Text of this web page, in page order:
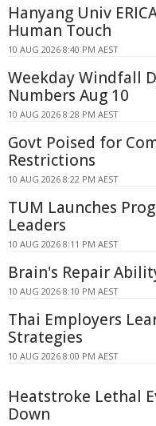
Hanyang Univ
Human Touch
10 AUG 2026 8:40 PM AEST
Weekday Windfall
Numbers Aug 10
10 AUG 2026 8:28 PM AEST
Govt Poised for
Restrictions
10 AUG 2026 8:22 PM AEST
TUM Launches
Leaders
10 AUG 2026 8:11 PM AEST
Brain's Repair
10 AUG 2026 8:10 PM AEST
Thai Employers
Strategies
10 AUG 2026 8:00 PM AEST
Heatstroke Lethal
Down